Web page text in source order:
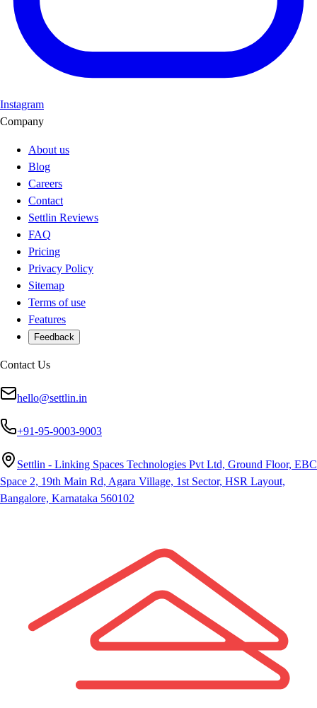
Instagram
Company
About us
Blog
Careers
Contact
Settlin Reviews
FAQ
Pricing
Privacy Policy
Sitemap
Terms of use
Features
Feedback
Contact Us
hello@settlin.in
+91-95-9003-9003
Settlin - Linking Spaces Technologies Pvt Ltd, Ground Floor, EBC
Space 2, 19th Main Rd, Agara Village, 1st Sector, HSR Layout,
Bangalore, Karnataka 560102